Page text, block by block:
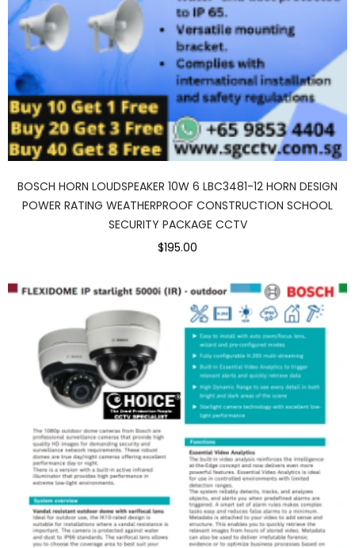
BOSCH HORN LOUDSPEAKER 10W 6 LBC3481-12 HORN DESIGN
POWER RATING WEATHERPROOF CONSTRUCTION SCHOOL
SECURITY PACKAGE CCTV
$195.00